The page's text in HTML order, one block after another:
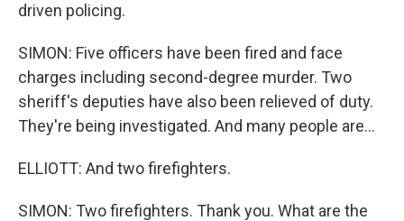
driven policing.
SIMON: Five officers have been fired and face
charges including second-degree murder. Two
sheriff's deputies have also been relieved of duty.
They're being investigated. And many people are...
ELLIOTT: And two firefighters.
SIMON: Two firefighters. Thank you. What are the